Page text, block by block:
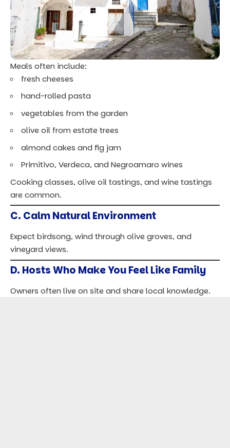
Meals often include:
fresh cheeses
hand-rolled pasta
vegetables from the garden
olive oil from estate trees
almond cakes and fig jam
Primitivo, Verdeca, and Negroamaro wines
Cooking classes, olive oil tastings, and wine tastings
are common.
C. Calm Natural Environment
Expect birdsong, wind through olive groves, and
vineyard views.
D. Hosts Who Make You Feel Like Family
Owners often live on site and share local knowledge.